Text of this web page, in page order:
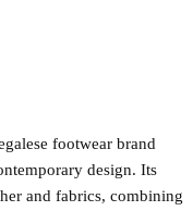
footwear brand
design. Its
and fabrics, combining